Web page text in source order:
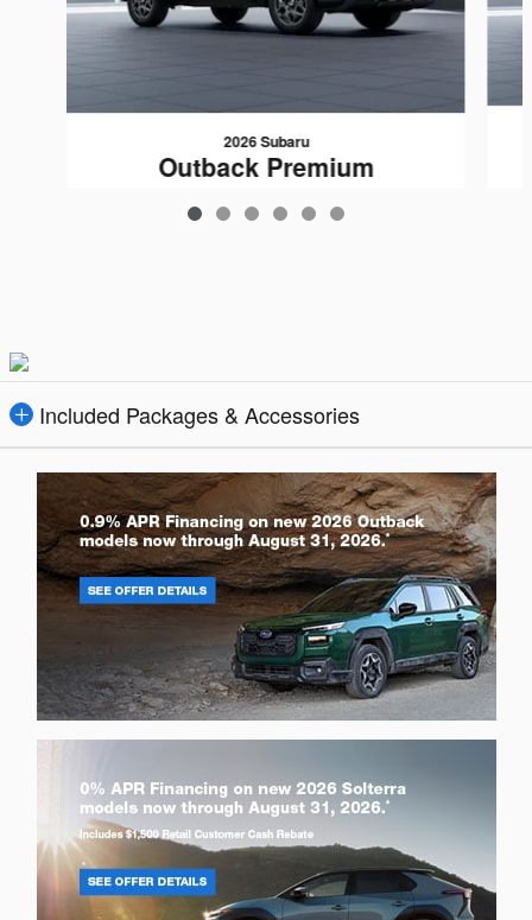
2026 Subaru
Outback Premium
$36,160
Included Packages & Accessories